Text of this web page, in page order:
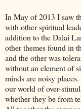
In May of 2013 I saw
with other spiritual
addition to the Dalai
other themes found in
and the other was
without an element of
minds are noisy
our world of over-
whether they be from